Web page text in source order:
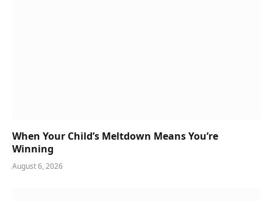
When Your Child’s Meltdown Means You’re
Winning
August 6, 2026